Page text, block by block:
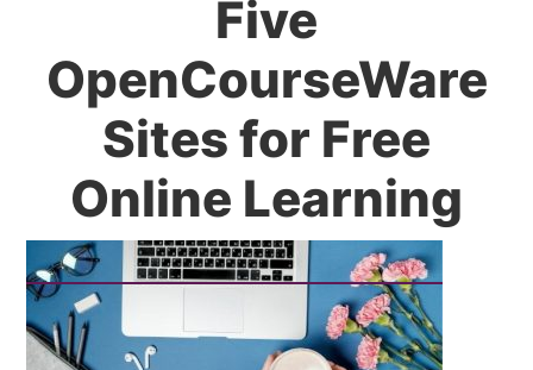
Five
OpenCourseWare
Sites for Free
Online Learning